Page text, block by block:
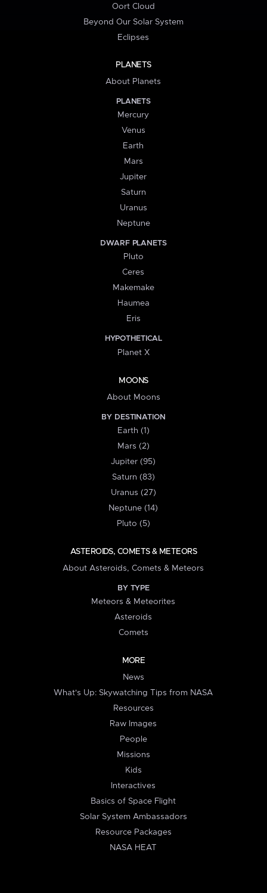
Oort Cloud
Beyond Our Solar System
Eclipses
PLANETS
About Planets
PLANETS
Mercury
Venus
Earth
Mars
Jupiter
Saturn
Uranus
Neptune
DWARF PLANETS
Pluto
Ceres
Makemake
Haumea
Eris
HYPOTHETICAL
Planet X
MOONS
About Moons
BY DESTINATION
Earth (1)
Mars (2)
Jupiter (95)
Saturn (83)
Uranus (27)
Neptune (14)
Pluto (5)
ASTEROIDS, COMETS & METEORS
About Asteroids, Comets & Meteors
BY TYPE
Meteors & Meteorites
Asteroids
Comets
MORE
News
What's Up: Skywatching Tips from NASA
Resources
Raw Images
People
Missions
Kids
Interactives
Basics of Space Flight
Solar System Ambassadors
Resource Packages
NASA HEAT